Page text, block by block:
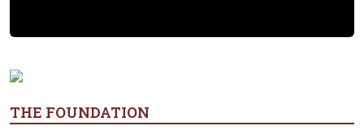
THE FOUNDATION